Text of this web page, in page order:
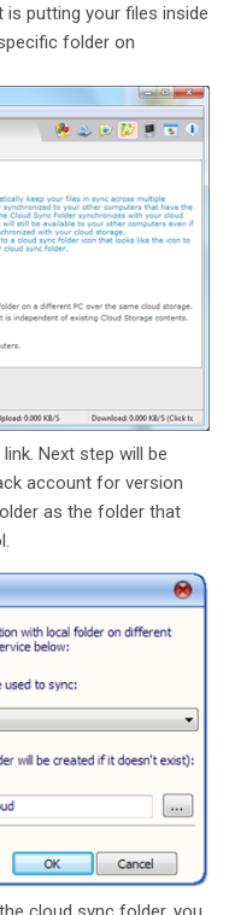
is putting your files inside
folder on
Next step will be
account for version
as the folder that